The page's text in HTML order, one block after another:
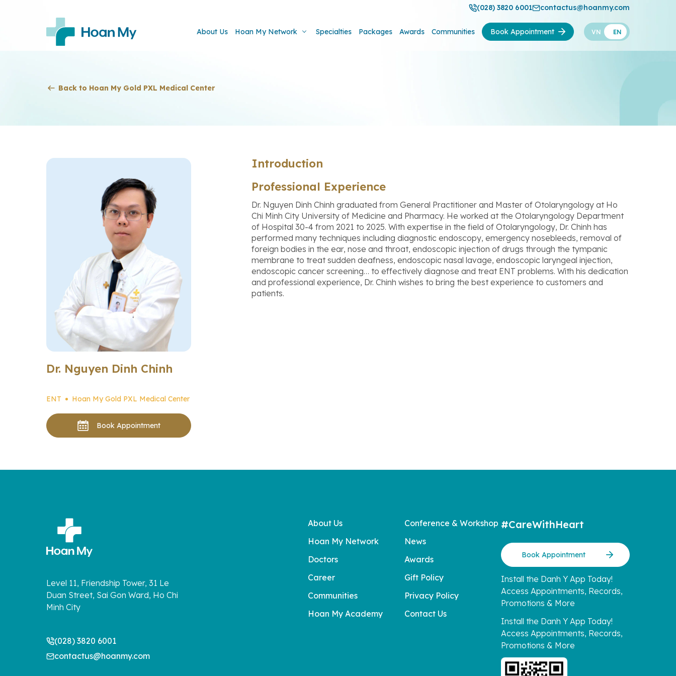
(028) 3820 6001 contactus@hoanmy.com
About Us Hoan My Network Specialties Packages Awards Communities Book Appointment VN EN
Back to Hoan My Gold PXL Medical Center
Dr. Nguyen Dinh Chinh
ENT Hoan My Gold PXL Medical Center
Book Appointment
Introduction
Professional Experience
Dr. Nguyen Dinh Chinh graduated from General Practitioner and Master of Otolaryngology at Ho
Chi Minh City University of Medicine and Pharmacy. He worked at the Otolaryngology Department
of Hospital 30-4 from 2021 to 2025. With expertise in the field of Otolaryngology, Dr. Chinh has
performed many techniques including diagnostic endoscopy, emergency nosebleeds, removal of
foreign bodies in the ear, nose and throat, endoscopic injection of drugs through the tympanic
membrane to treat sudden deafness, endoscopic nasal lavage, endoscopic laryngeal injection,
endoscopic cancer screening… to effectively diagnose and treat ENT problems. With his dedication
and professional experience, Dr. Chinh wishes to bring the best experience to customers and
patients.
Level 11, Friendship Tower, 31 Le
Duan Street, Sai Gon Ward, Ho Chi
Minh City
(028) 3820 6001
contactus@hoanmy.com
About Us
Hoan My Network
Doctors
Career
Communities
Hoan My Academy
Conference & Workshop
News
Awards
Gift Policy
Privacy Policy
Contact Us
#CareWithHeart
Book Appointment
Install the Danh Y App Today!
Access Appointments, Records,
Promotions & More
Install the Danh Y App Today!
Access Appointments, Records,
Promotions & More